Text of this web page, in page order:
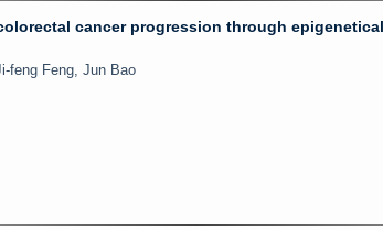
cancer progression through
feng Feng, Jun Bao